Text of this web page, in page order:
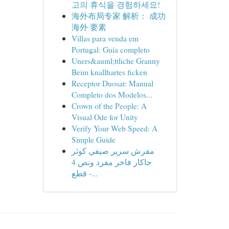
고의 휴식을 경험하세요!
海外布局专家 解析： 成功
海外 要素
Villas para venda em
Portugal: Guia completo
Uners&auml;ttliche Granny
Beim knallhartes ficken
Receptor Duosat: Manual
Completo dos Modelos...
Crown of the People: A
Visual Ode for Unity
Verify Your Web Speed: A
Simple Guide
مفرش سرير صيفي كوثر
جاكار فاخر مفرد ونص 4
قطع -...